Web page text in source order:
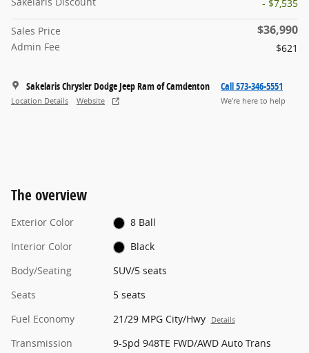
- $7,535
Sales Price $36,990
Admin Fee $621
Sakelaris Chrysler Dodge Jeep Ram of Camdenton
Location Details Website
Call 573-346-5551
We’re here to help
The overview
Exterior Color
8 Ball
Interior Color
Black
Body/Seating
SUV/5 seats
Seats
5 seats
Fuel Economy
21/29 MPG City/Hwy Details
Transmission
9-Spd 948TE FWD/AWD Auto Trans